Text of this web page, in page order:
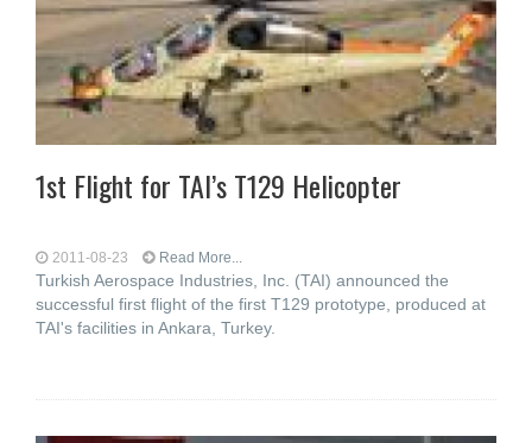
1st Flight for TAI’s T129 Helicopter
2011-08-23 Read More...
Turkish Aerospace Industries, Inc. (TAI) announced the
successful first flight of the first T129 prototype, produced at
TAI's facilities in Ankara, Turkey.